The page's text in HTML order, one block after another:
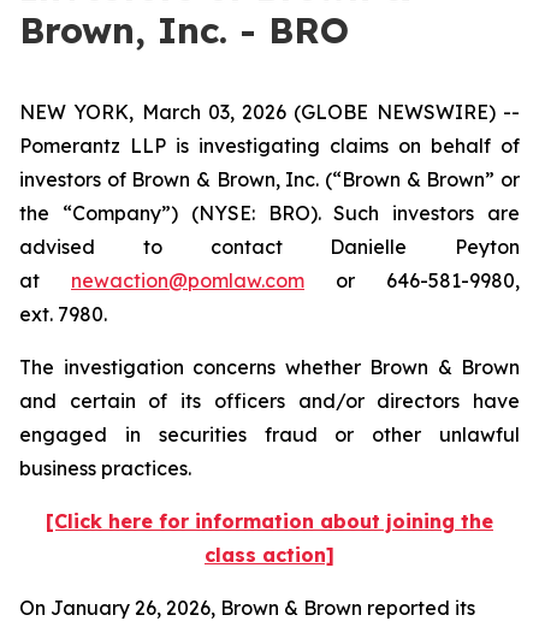
Brown, Inc. - BRO
NEW YORK, March 03, 2026 (GLOBE NEWSWIRE) --
Pomerantz LLP is investigating claims on behalf of
investors of Brown & Brown, Inc. (“Brown & Brown” or
the “Company”) (NYSE: BRO). Such investors are
advised to contact Danielle Peyton
at newaction@pomlaw.com or 646-581-9980,
ext. 7980.
The investigation concerns whether Brown & Brown
and certain of its officers and/or directors have
engaged in securities fraud or other unlawful
business practices.
[Click here for information about joining the
class action]
On January 26, 2026, Brown & Brown reported its